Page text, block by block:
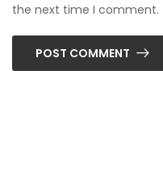
the next time I comment.
POST COMMENT